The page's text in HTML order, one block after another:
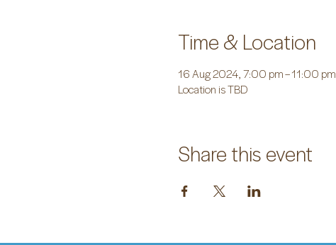
Time & Location
16 Aug 2024, 7:00 pm – 11:00 pm
Location is TBD
Share this event